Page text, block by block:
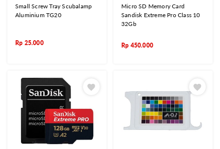
Small Screw Tray Scubalamp
Aluminium TG20
Rp 25.000
Micro SD Memory Card
Sandisk Extreme Pro Class 10
32Gb
Rp 450.000